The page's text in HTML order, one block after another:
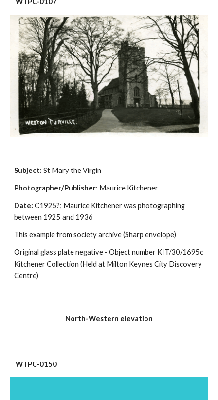
WTPC-0107
Subject: St Mary the Virgin
Photographer/Publisher: Maurice Kitchener
Date: C1925?; Maurice Kitchener was photographing
between 1925 and 1936
This example from society archive (Sharp envelope)
Original glass plate negative - Object number KIT/30/1695c
Kitchener Collection (Held at Milton Keynes City Discovery
Centre)
North-Western elevation
WTPC-0150